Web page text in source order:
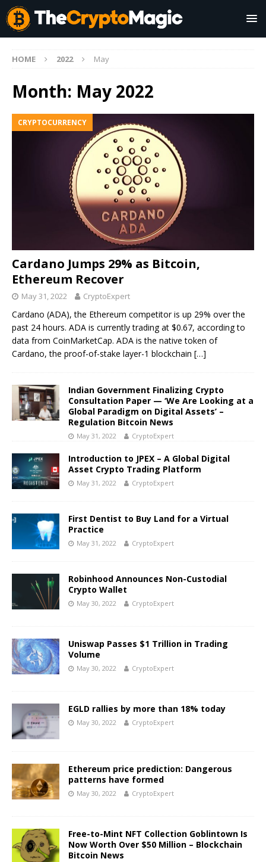
HOME 2022 May
Month: May 2022
CRYPTOCURRENCY
Cardano Jumps 29% as Bitcoin,
Ethereum Recover
May 31, 2022 CryptoExpert
Cardano (ADA), the Ethereum competitor is up 29% over the
past 24 hours. ADA is currently trading at $0.67, according to
data from CoinMarketCap. ADA is the native token of
Cardano, the proof-of-stake layer-1 blockchain […]
Indian Government Finalizing Crypto
Consultation Paper — ‘We Are Looking at a
Global Paradigm on Digital Assets’ –
Regulation Bitcoin News
May 31, 2022 CryptoExpert
Introduction to JPEX – A Global Digital
Asset Crypto Trading Platform
May 31, 2022 CryptoExpert
First Dentist to Buy Land for a Virtual
Practice
May 31, 2022 CryptoExpert
Robinhood Announces Non-Custodial
Crypto Wallet
May 30, 2022 CryptoExpert
Uniswap Passes $1 Trillion in Trading
Volume
May 30, 2022 CryptoExpert
EGLD rallies by more than 18% today
May 30, 2022 CryptoExpert
Ethereum price prediction: Dangerous
patterns have formed
May 30, 2022 CryptoExpert
Free-to-Mint NFT Collection Goblintown Is
Now Worth Over $50 Million – Blockchain
Bitcoin News